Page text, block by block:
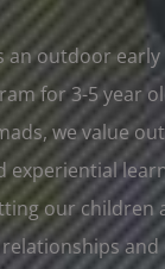
an outdoor
for 3-5 year
we value
experiential
our children
and